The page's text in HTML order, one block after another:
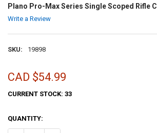
Plano Pro-Max Series Single Scoped Rifle
Write a Review
SKU: 19898
CAD $54.99
CURRENT STOCK: 33
QUANTITY: